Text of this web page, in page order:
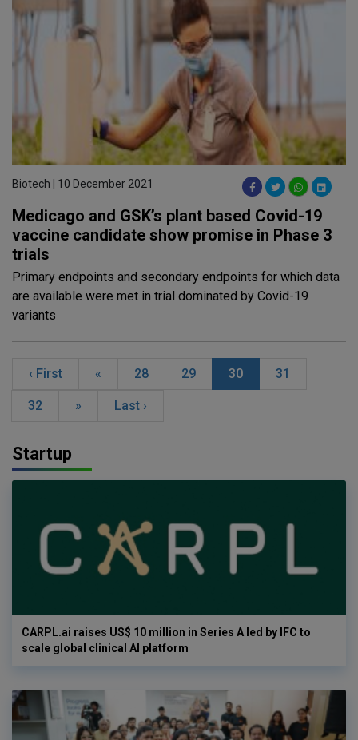
Biotech | 10 December 2021
Medicago and GSK’s plant based Covid-19
vaccine candidate show promise in Phase 3
trials
Primary endpoints and secondary endpoints for which data
are available were met in trial dominated by Covid-19
variants
‹ First « 28 29 30 31
32 » Last ›
Startup
CARPL.ai raises US$ 10 million in Series A led by IFC to
scale global clinical AI platform